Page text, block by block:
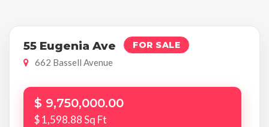
55 Eugenia Ave
FOR SALE
662 Bassell Avenue
$ 9,750,000.00
$ 1,598.88 Sq Ft